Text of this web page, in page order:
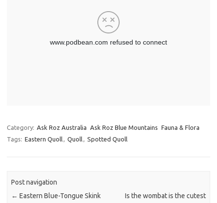
Category: Ask Roz Australia Ask Roz Blue Mountains Fauna & Flora
Tags: Eastern Quoll, Quoll, Spotted Quoll
Post navigation
← Eastern Blue-Tongue Skink
Is the wombat is the cutest